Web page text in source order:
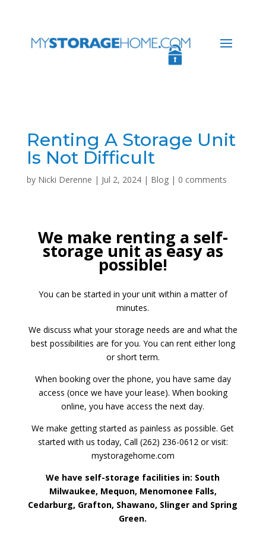
Renting A Storage Unit
Is Not Difficult
by Nicki Derenne | Jul 2, 2024| Blog| 0 comments
We make renting a self-
storage unit as easy as
possible!
You can be started in your unit within a matter of
minutes.
We discuss what your storage needs are and what the
best possibilities are for you. You can rent either long
or short term.
When booking over the phone, you have same day
access (once we have your lease). When booking
online, you have access the next day.
We make getting started as painless as possible. Get
started with us today, Call (262) 236-0612 or visit:
mystoragehome.com
We have self-storage facilities in: South
Milwaukee, Mequon, Menomonee Falls,
Cedarburg, Grafton, Shawano, Slinger and Spring
Green.